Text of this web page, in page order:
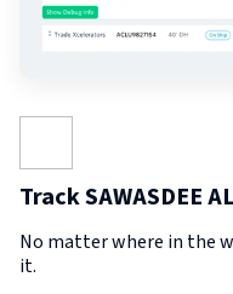
Track SAWASDEE
No matter where in the
it.